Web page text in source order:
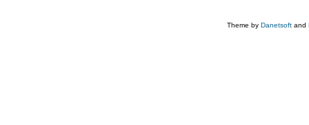
Theme by Danetsoft and